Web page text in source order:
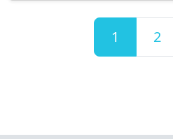
Posts
1 2